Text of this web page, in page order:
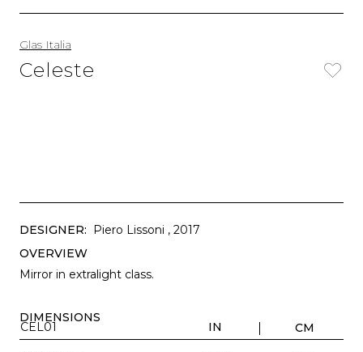
Glas Italia
Celeste
DESIGNER: Piero Lissoni , 2017
OVERVIEW
Mirror in extralight class.
DIMENSIONS
CEL01 IN CM